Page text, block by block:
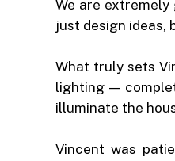
We are
just design ideas,
What truly sets
lighting —
illuminate the
Vincent was